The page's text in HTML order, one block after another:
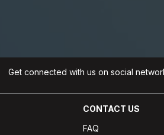
Get connected with us on social
CONTACT US
FAQ